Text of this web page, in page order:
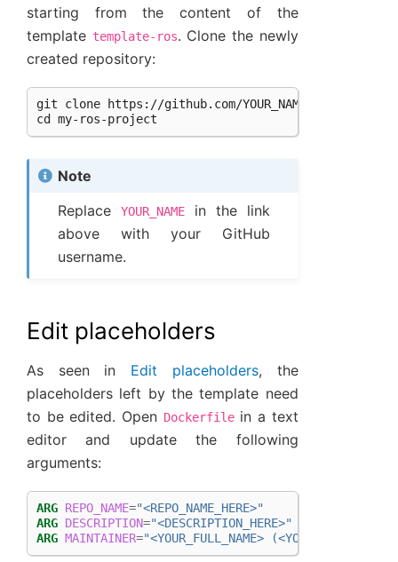
starting from the content of the
template template-ros. Clone the newly
created repository:
git clone https://github.com/YOUR_NAME/my-ros-
Note
ReplaceYOUR_NAME
in the link
above with your GitHub
username.
Edit placeholders
As seen in Edit placeholders, the
placeholders left by the template need
to be edited. Open Dockerfilein a text
editor and update the following
arguments:
ARG REPO_NAME="<REPO_NAME_HERE>"
ARG DESCRIPTION="<DESCRIPTION_HERE>"
ARG MAINTAINER="<YOUR_FULL_NAME>